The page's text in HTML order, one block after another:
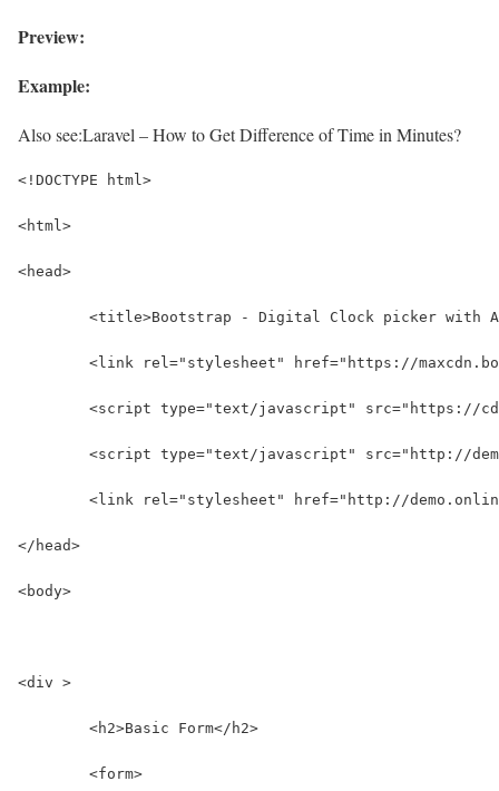
Preview:
Example:
Also see:Laravel – How to Get Difference of Time in Minutes?
<!DOCTYPE html>
<html>
<head>
<title>Bootstrap - Digital Clock picker with
<link rel="stylesheet" href="https://
<script type="text/javascript" src="https://
<script type="text/javascript" src="http://
<link rel="stylesheet" href="http://
</head>
<body>
<div >
	<h2>Basic Form</h2>
	<form>